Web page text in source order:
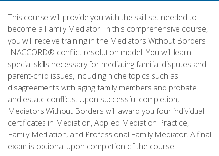
This course will provide you with the skill set needed to
become a Family Mediator. In this comprehensive course,
you will receive training in the Mediators Without Borders
INACCORD® conflict resolution model. You will learn
special skills necessary for mediating familial disputes and
parent-child issues, including niche topics such as
disagreements with aging family members and probate
and estate conflicts. Upon successful completion,
Mediators Without Borders will award you four individual
certificates in Mediation, Applied Mediation Practice,
Family Mediation, and Professional Family Mediator. A final
exam is optional upon completion of the course.